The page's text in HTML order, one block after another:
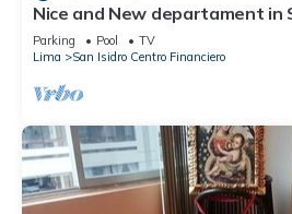
Nice and New departament in
Parking Pool
TV
Lima
San Isidro Centro Financiero